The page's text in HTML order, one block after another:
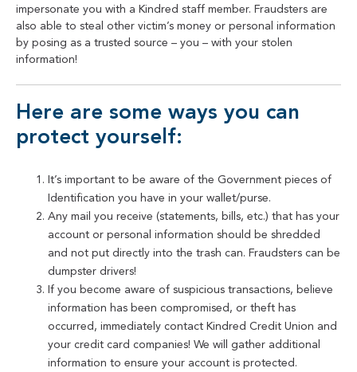
impersonate you with a Kindred staff member. Fraudsters are
also able to steal other victim’s money or personal information
by posing as a trusted source – you – with your stolen
information!
Here are some ways you can
protect yourself:
It’s important to be aware of the Government pieces of
Identification you have in your wallet/purse.
Any mail you receive (statements, bills, etc.) that has your
account or personal information should be shredded
and not put directly into the trash can. Fraudsters can be
dumpster drivers!
If you become aware of suspicious transactions, believe
information has been compromised, or theft has
occurred, immediately contact Kindred Credit Union and
your credit card companies! We will gather additional
information to ensure your account is protected.